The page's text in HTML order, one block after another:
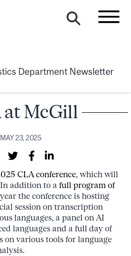
Department Newsletter
at McGill
MAY 23, 2025
CLA conference, which will
addition to a full program of
the conference is hosting
session on transcription
languages, a panel on AI
languages and a full day of
on various tools for language